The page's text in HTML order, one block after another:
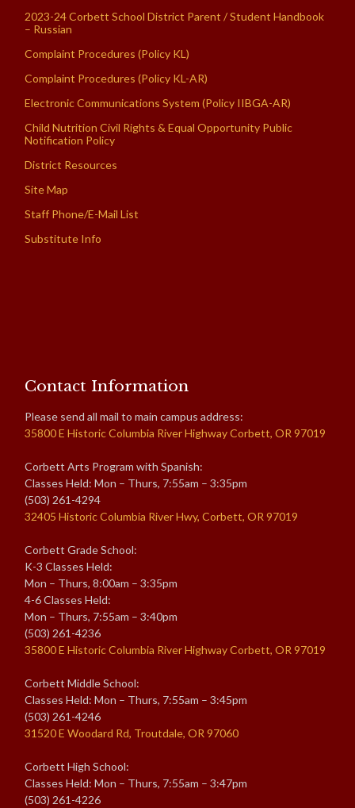
2023-24 Corbett School District Parent / Student Handbook
– Russian
Complaint Procedures (Policy KL)
Complaint Procedures (Policy KL-AR)
Electronic Communications System (Policy IIBGA-AR)
Child Nutrition Civil Rights & Equal Opportunity Public
Notification Policy
District Resources
Site Map
Staff Phone/E-Mail List
Substitute Info
Contact Information
Please send all mail to main campus address:
35800 E Historic Columbia River Highway Corbett, OR 97019
Corbett Arts Program with Spanish:
Classes Held: Mon – Thurs, 7:55am – 3:35pm
(503) 261-4294
32405 Historic Columbia River Hwy, Corbett, OR 97019
Corbett Grade School:
K-3 Classes Held:
Mon – Thurs, 8:00am – 3:35pm
4-6 Classes Held:
Mon – Thurs, 7:55am – 3:40pm
(503) 261-4236
35800 E Historic Columbia River Highway Corbett, OR 97019
Corbett Middle School:
Classes Held: Mon – Thurs, 7:55am – 3:45pm
(503) 261-4246
31520 E Woodard Rd, Troutdale, OR 97060
Corbett High School:
Classes Held: Mon – Thurs, 7:55am – 3:47pm
(503) 261-4226